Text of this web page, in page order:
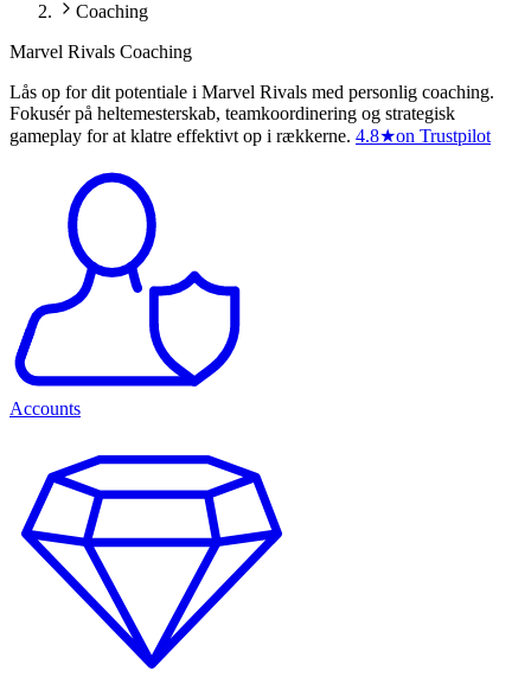
Coaching
Marvel Rivals Coaching
Lås op for dit potentiale i Marvel Rivals med personlig coaching.
Fokusér på heltemesterskab, teamkoordinering og strategisk
gameplay for at klatre effektivt op i rækkerne. 4.8★on Trustpilot
Accounts